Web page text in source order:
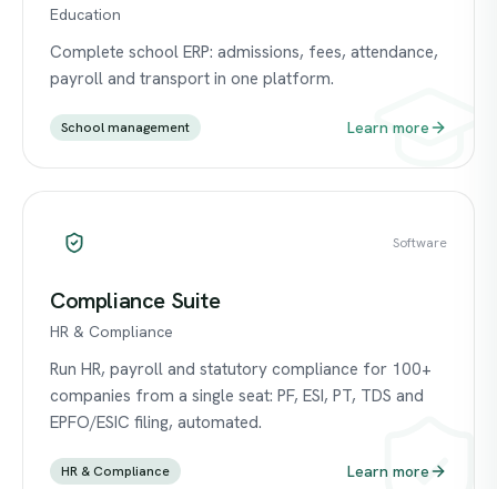
Education
Complete school ERP: admissions, fees, attendance,
payroll and transport in one platform.
School management Learn more
Software
Compliance Suite
HR & Compliance
Run HR, payroll and statutory compliance for 100+
companies from a single seat: PF, ESI, PT, TDS and
EPFO/ESIC filing, automated.
HR & Compliance Learn more